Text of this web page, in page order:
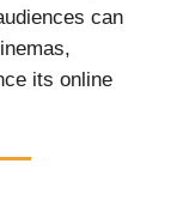
can
its online